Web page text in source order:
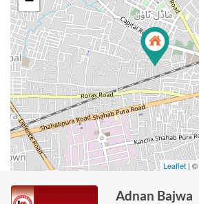
Leaflet | ©
Adnan Bajwa